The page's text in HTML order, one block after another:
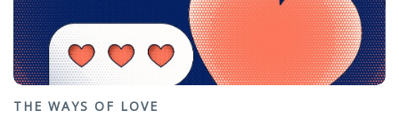
THE WAYS OF LOVE